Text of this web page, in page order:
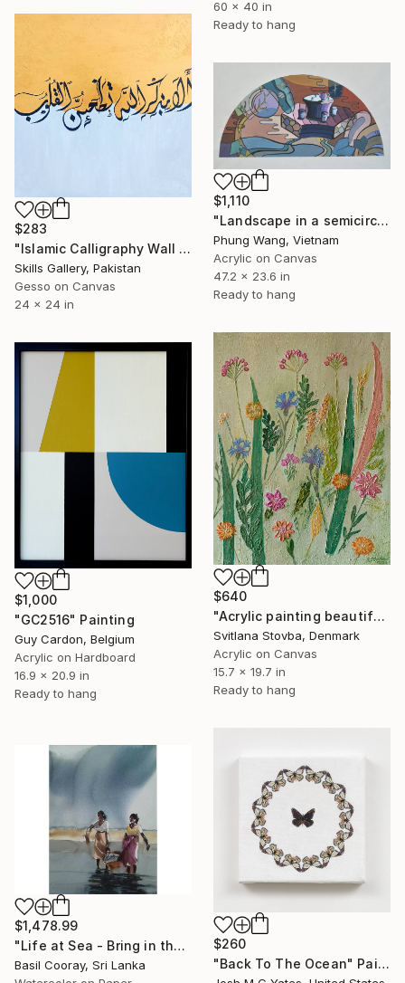
60 x 40 in
Ready to hang
$283
"Islamic Calligraphy Wall Art | Handmade Acrylic Artwork" Painting
Skills Gallery, Pakistan
Gesso on Canvas
24 x 24 in
$1,110
"Landscape in a semicircle (60cm x120cm)" Painting
Phung Wang, Vietnam
Acrylic on Canvas
47.2 x 23.6 in
Ready to hang
$640
"Acrylic painting beautiful wild flowers" Painting
Svitlana Stovba, Denmark
Acrylic on Canvas
15.7 x 19.7 in
Ready to hang
$1,000
"GC2516" Painting
Guy Cardon, Belgium
Acrylic on Hardboard
16.9 x 20.9 in
Ready to hang
$260
"Back To The Ocean" Painting
$1,478.99
"Life at Sea - Bring in the Catch" Painting
Basil Cooray, Sri Lanka